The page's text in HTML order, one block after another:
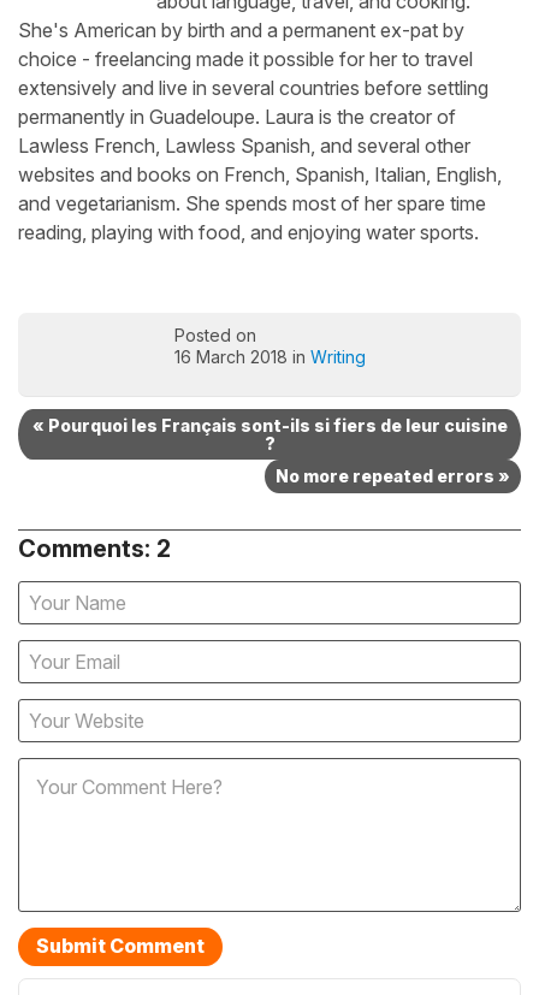
She's American by birth and a permanent ex-pat by
choice - freelancing made it possible for her to travel
extensively and live in several countries before settling
permanently in Guadeloupe. Laura is the creator of
Lawless French, Lawless Spanish, and several other
websites and books on French, Spanish, Italian, English,
and vegetarianism. She spends most of her spare time
reading, playing with food, and enjoying water sports.
Posted on
16 March 2018 in Writing
« Pourquoi les Français sont-ils si fiers de leur cuisine
?
No more repeated errors »
Comments: 2